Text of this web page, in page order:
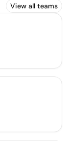
View all teams